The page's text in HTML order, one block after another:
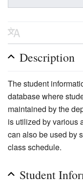
Description
The student
database where
maintained by the
is utilized by various
can also be used by
class schedule.
Student